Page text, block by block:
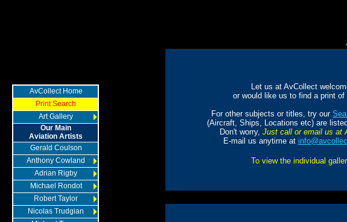
Let us at AvCollect
or would like us to find a print
For other subjects or titles, try our
(Aircraft, Ships, Locations etc) are
Don't worry, Just call or email us at
E-mail us anytime at
To view the individual
AvCollect Home
Print Search
Art Gallery
Our Main
Aviation Artists
Gerald Coulson
Anthony Cowland
Adrian Rigby
Michael Rondot
Robert Taylor
Nicolas Trudgian